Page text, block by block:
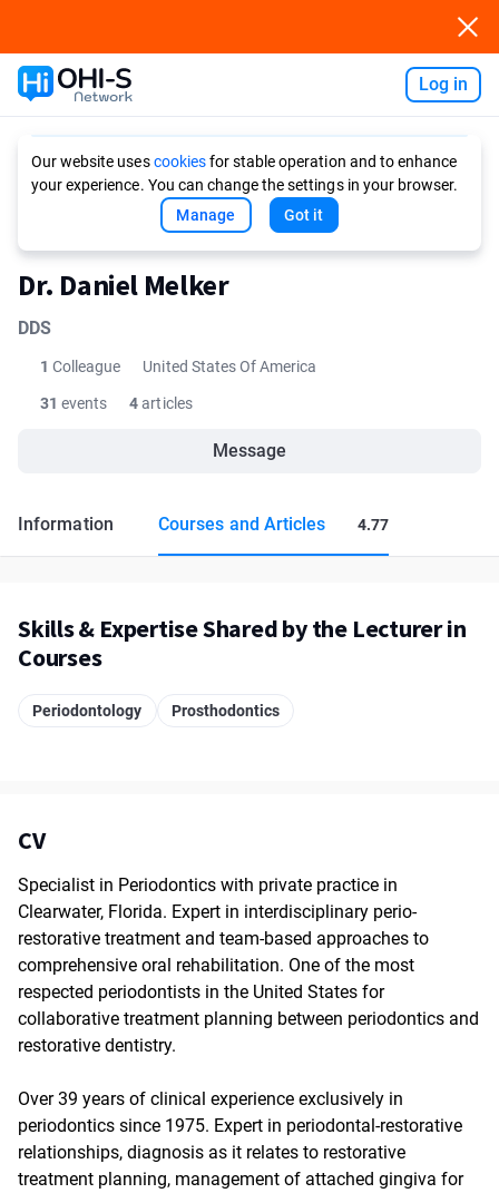
Log in
Our website usescookiesfor stable operation and to enhance
your experience. You can change the settings in your browser.
Manage
Got it
Dr. Daniel Melker
DDS
1 Colleague United States Of America
31 events 4articles
Message
Information Courses and Articles 4.77
Skills & Expertise Shared by the Lecturer in
Courses
Periodontology Prosthodontics
CV
Specialist in Periodontics with private practice in
Clearwater, Florida. Expert in interdisciplinary perio-
restorative treatment and team-based approaches to
comprehensive oral rehabilitation. One of the most
respected periodontists in the United States for
collaborative treatment planning between periodontics and
restorative dentistry.
Over 39 years of clinical experience exclusively in
periodontics since 1975. Expert in periodontal-restorative
relationships, diagnosis as it relates to restorative
treatment planning, management of attached gingiva for